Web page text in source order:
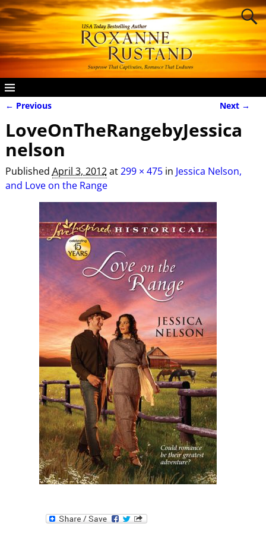
← Previous Next →
LoveOnTheRangebyJessica
nelson
Published April 3, 2012at299 × 475in Jessica Nelson,
and Love on the Range